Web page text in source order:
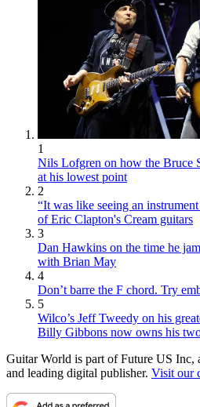
1
Nils Lofgren on how the Bruce
at his lowest point
2
“It was like seeing an
of Eric Clapton's Cream guitars
3
Dan Hawkins on the time he
with Brian May
4
Don’t barre the F chord. Try
5
Wilco’s Jeff Tweedy on his
Billy Gibbons now owns his
Guitar World is part of Future US Inc,
and leading digital publisher. Visit our